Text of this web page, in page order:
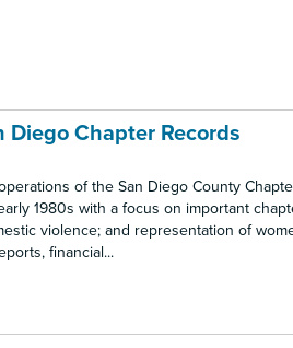
Diego Chapter Records
of the San Diego County
1980s with a focus on important
violence; and representation of
financial...